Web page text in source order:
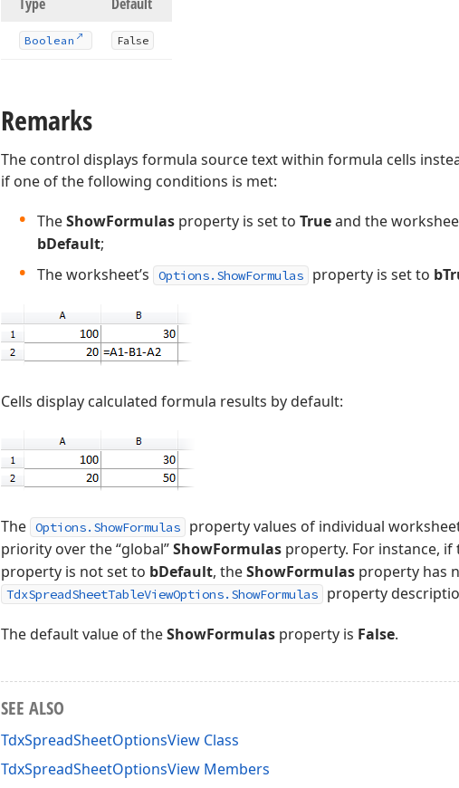
Boolean False
Remarks
The control displays formula source text within formula cells
if one of the following conditions is met:
TheShowFormulas property is set to Trueand the
bDefault;
The worksheet’s
Options.ShowFormulas property is set to
Cells display calculated formula results by default:
The Options.ShowFormulas
property values of individual
priority over the “global”ShowFormulas property. For instance, if
property is not set to bDefault, theShowFormulas property has
TdxSpreadSheetTableViewOptions.ShowFormulas property
The default value of theShowFormulas property is False.
SEE ALSO
TdxSpreadSheetOptionsView Class
TdxSpreadSheetOptionsView Members